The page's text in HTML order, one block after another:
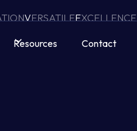
VERSATILEEXCELLENCE
Resources Contact